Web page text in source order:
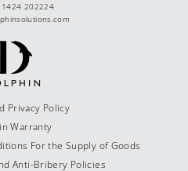
202224
Privacy Policy
Warranty
For the Supply of Goods
Anti-Bribery Policies